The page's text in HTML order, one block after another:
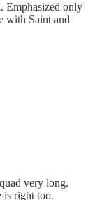
Emphasized only
with Saint and
very long.
is right too.